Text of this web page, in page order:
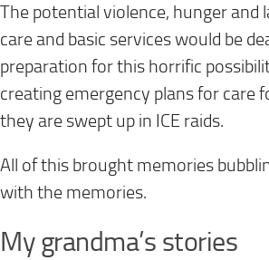
The potential violence, hunger and
care and basic services would be
preparation for this horrific
creating emergency plans for care
they are swept up in ICE raids.
All of this brought memories
with the memories.
My grandma’s stories